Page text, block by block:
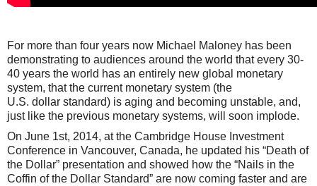
For more than four years now Michael Maloney has been
demonstrating to audiences around the world that every 30-
40 years the world has an entirely new global monetary
system, that the current monetary system (the
U.S. dollar standard) is aging and becoming unstable, and,
just like the previous monetary systems, will soon implode.
On June 1st, 2014, at the Cambridge House Investment
Conference in Vancouver, Canada, he updated his “Death of
the Dollar” presentation and showed how the “Nails in the
Coffin of the Dollar Standard” are now coming faster and are